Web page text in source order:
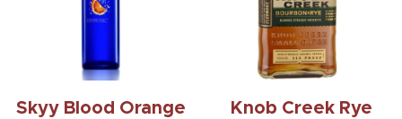
Skyy Blood Orange
Knob Creek Rye